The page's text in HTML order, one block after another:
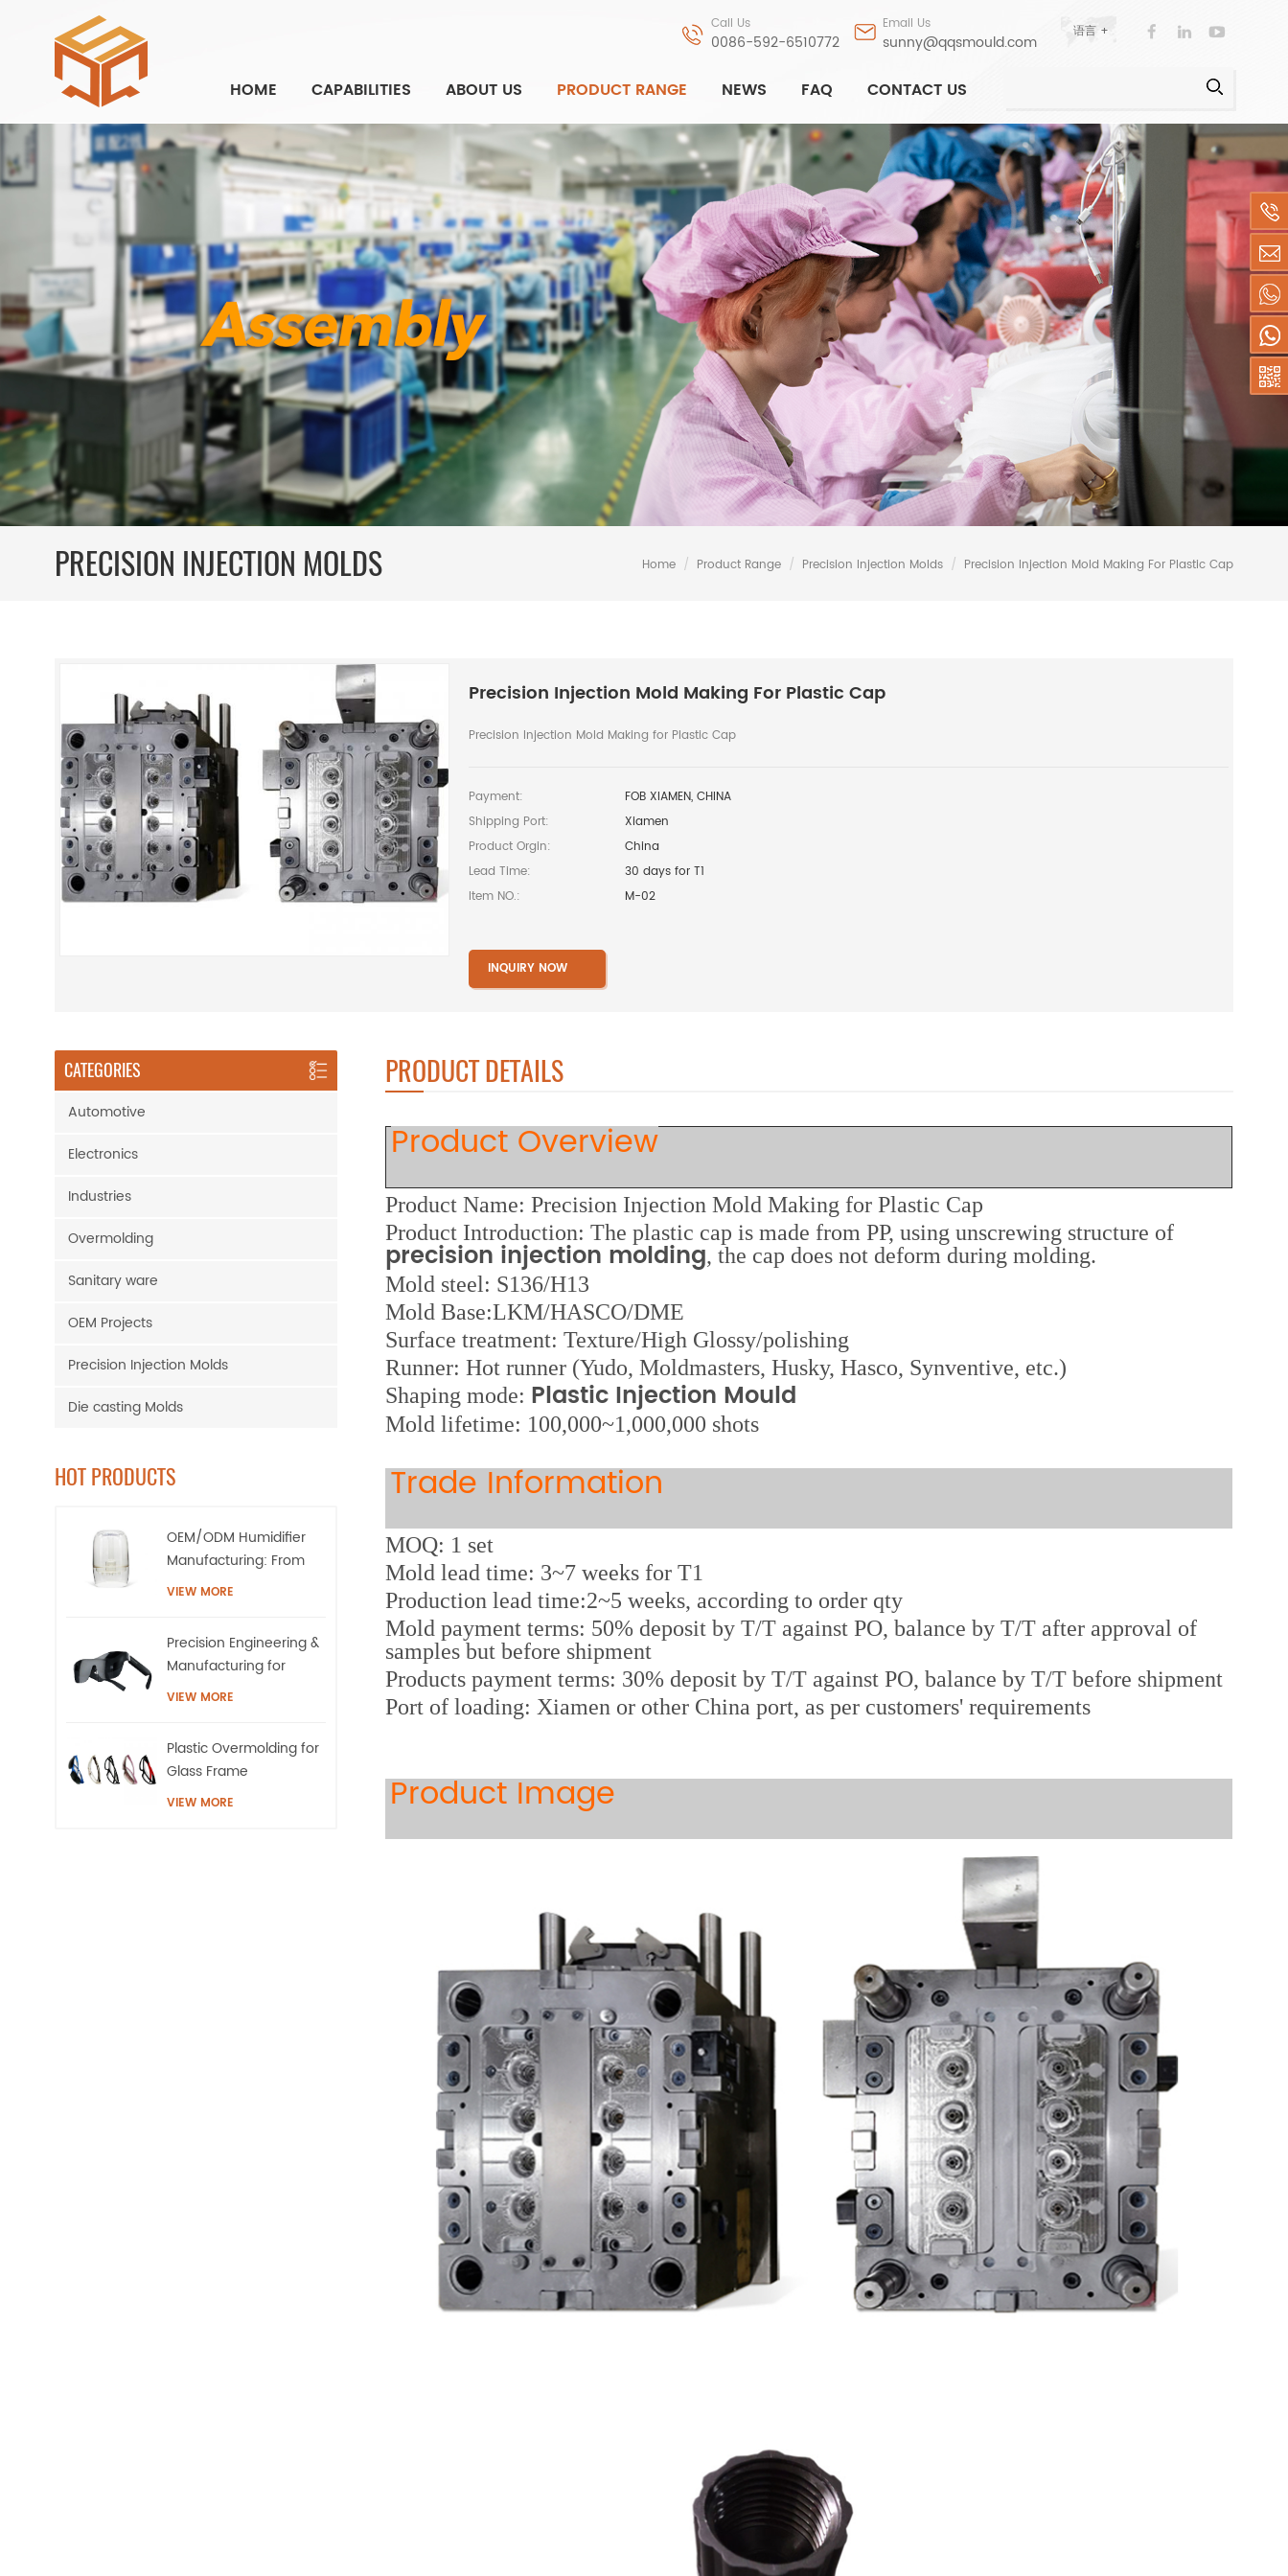
语言 +
Call Us
0086-592-6510772
Email Us
sunny@qqsmould.com
HOME CAPABILITIES ABOUT US PRODUCT RANGE NEWS FAQ CONTACT US
PRECISION INJECTION MOLDS Home / Product Range / Precision Injection Molds / Precision Injection Mold Making For Plastic Cap
Precision Injection Mold Making For Plastic Cap
Precision Injection Mold Making for Plastic Cap
Payment:
FOB XIAMEN, CHINA
Shipping Port:
Xiamen
Product Orgin:
China
Lead Time:
30 days for T1
Item NO.:
M-02
INQUIRY NOW
PRODUCT DETAILS
Product Overview
Product Name: Precision Injection Mold Making for Plastic Cap
Product Introduction: The plastic cap is made from PP, using unscrewing structure of
precision injection molding, the cap does not deform during molding.
Mold steel: S136/H13
Mold Base:LKM/HASCO/DME
Surface treatment: Texture/High Glossy/polishing
Runner: Hot runner (Yudo, Moldmasters, Husky, Hasco, Synventive, etc.)
Shaping mode: Plastic Injection Mould
Mold lifetime: 100,000~1,000,000 shots
Trade Information
MOQ: 1 set
Mold lead time: 3~7 weeks for T1
Production lead time:2~5 weeks, according to order qty
Mold payment terms: 50% deposit by T/T against PO, balance by T/T after approval of
samples but before shipment
Products payment terms: 30% deposit by T/T against PO, balance by T/T before shipment
Port of loading: Xiamen or other China port, as per customers' requirements
Product Image
CATEGORIES
Automotive
Electronics
Industries
Overmolding
Sanitary ware
OEM Projects
Precision Injection Molds
Die casting Molds
HOT PRODUCTS
OEM/ODM Humidifier
Manufacturing: From
High-Precision Tooling
VIEW MORE
Precision Engineering &
Manufacturing for
AR/XR Smart Eyewear |
VIEW MORE
Plastic Overmolding for
Glass Frame
VIEW MORE